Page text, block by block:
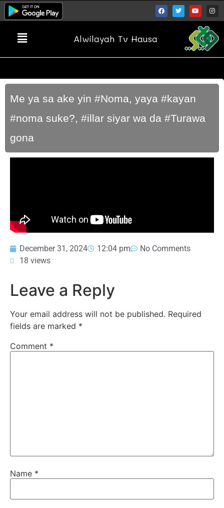
Alwilayah Tv Hausa
Me ya sa ake yin #Noma, yaya #kayan
#noma suke?, #illar siyar wa da #Turawa
gona
December 31, 2024 12:04 pm
No Comments
18 views
Leave a Reply
Your email address will not be published. Required
fields are marked *
Comment *
Name *